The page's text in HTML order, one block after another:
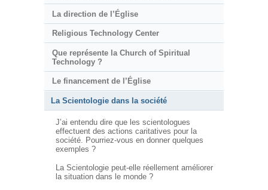
La direction de l’Église
Religious Technology Center
Que représente la Church of Spiritual
Technology ?
Le financement de l’Église
La Scientologie dans la société
J’ai entendu dire que les scientologues
effectuent des actions caritatives pour la
société. Pourriez-vous en donner quelques
exemples ?
La Scientologie peut-elle réellement améliorer
la situation dans le monde ?